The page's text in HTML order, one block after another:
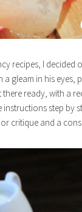
recipes, I decided
a gleam in his eyes,
ready, with a
instructions step by
critique and a